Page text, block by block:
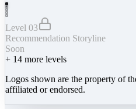
Level 03
Recommendation Storyline
Soon
+ 14 more levels
Logos shown are the property of
affiliated or endorsed.